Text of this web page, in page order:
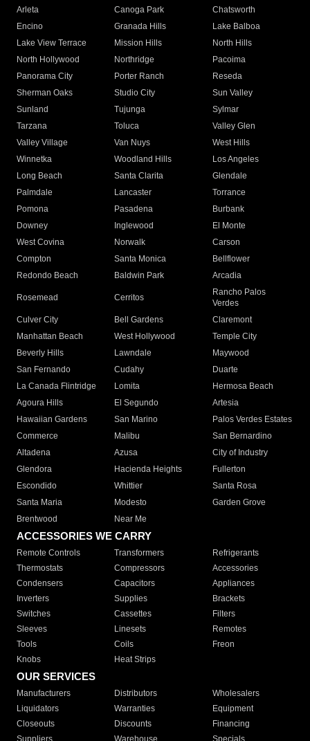
Arleta Canoga Park
Chatsworth
Encino
Granada Hills
Lake Balboa
Lake View Terrace
Mission Hills
North Hills
North Hollywood
Northridge
Pacoima
Panorama City
Porter Ranch
Reseda
Sherman Oaks
Studio City
Sun Valley
Sunland
Tujunga
Sylmar
Tarzana
Toluca
Valley Glen
Valley Village
Van Nuys
West Hills
Winnetka
Woodland Hills
Los Angeles
Long Beach
Santa Clarita
Glendale
Palmdale
Lancaster
Torrance
Pomona
Pasadena
Burbank
Downey
Inglewood
El Monte
West Covina
Norwalk
Carson
Compton
Santa Monica
Bellflower
Redondo Beach
Baldwin Park Arcadia
Rosemead Cerritos
Rancho Palos
Verdes
Culver City
Bell Gardens
Claremont
Manhattan Beach
West Hollywood
Temple City
Beverly Hills
Lawndale
Maywood
San Fernando
Cudahy
Duarte
La Canada Flintridge
Lomita
Hermosa Beach
Agoura Hills
El Segundo
Artesia
Hawaiian Gardens
San Marino
Palos Verdes Estates
Commerce
Malibu
San Bernardino
Altadena
Azusa
City of Industry
Glendora
Hacienda Heights
Fullerton
Escondido
Whittier
Santa Rosa
Santa Maria
Modesto
Garden Grove
Brentwood
Near Me
ACCESSORIES WE CARRY
Remote Controls Transformers
Refrigerants
Thermostats
Compressors
Accessories
Condensers
Capacitors
Appliances
Inverters
Supplies
Brackets
Switches
Cassettes
Filters
Sleeves
Linesets
Remotes
Tools
Coils
Freon
Knobs
Heat Strips
OUR SERVICES
Manufacturers Distributors
Wholesalers
Liquidators
Warranties
Equipment
Closeouts
Discounts
Financing